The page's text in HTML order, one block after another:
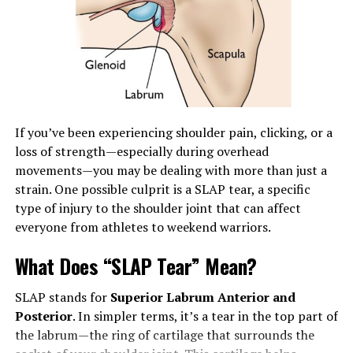
nature of healthcare supplies and their optimal
application can dramatically improve care delivery. By
adhering to essential principles and staying updated on
advancements in the industry, you can make well-
informed decisions that positively impact both your
practice and the patients under your care.
Understanding the Basics of
Healthcare Supplies
Healthcare supplies encompass a broad spectrum of
products that support medical and personal health
ongoing patient care. They are essential in facilitating
broad umbrella, supplies can be as varied as surgical
instruments, wound care products, diagnostic tools,
and patient mobility aids. Each category of supplies
If you’ve been experiencing shoulder pain, clicking, or a
loss of strength—especially during overhead
movements—you may be dealing with more than just a
strain. One possible culprit is a SLAP tear, a specific
type of injury to the shoulder joint that can affect
everyone from athletes to weekend warriors.
What Does “SLAP Tear” Mean?
SLAP stands for Superior Labrum Anterior and
Posterior. In simpler terms, it’s a tear in the top part of
the labrum—the ring of cartilage that surrounds the